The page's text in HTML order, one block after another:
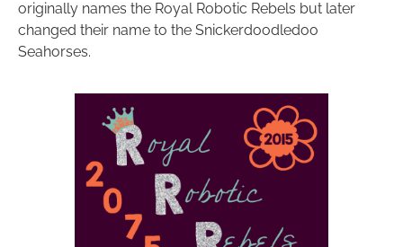
originally names the Royal Robotic Rebels but later
changed their name to the Snickerdoodledoo
Seahorses.